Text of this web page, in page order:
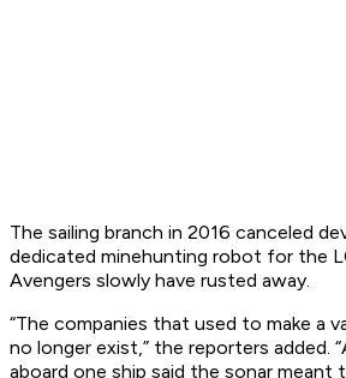
The sailing branch in 2016 canceled
dedicated minehunting robot for the
Avengers slowly have rusted away.
“The companies that used to make a
no longer exist,” the reporters added.
aboard one ship said the sonar